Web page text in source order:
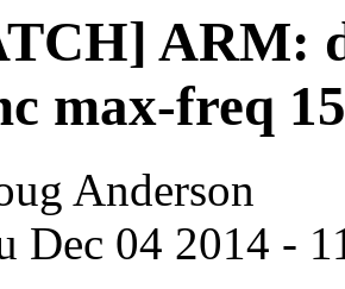
ARM:
max-freq
Anderson
Dec 04 2014 -